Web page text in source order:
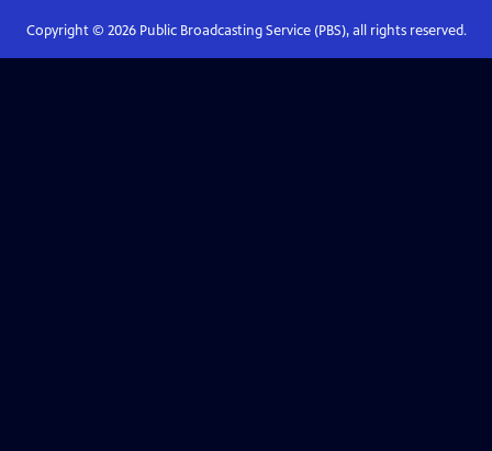
Copyright © 2026Public Broadcasting Service (PBS), all rights reserved.